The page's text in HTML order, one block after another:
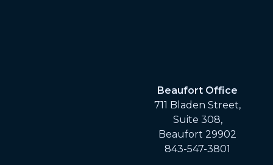
Beaufort Office
711 Bladen Street,
Suite 308,
Beaufort 29902
843-547-3801